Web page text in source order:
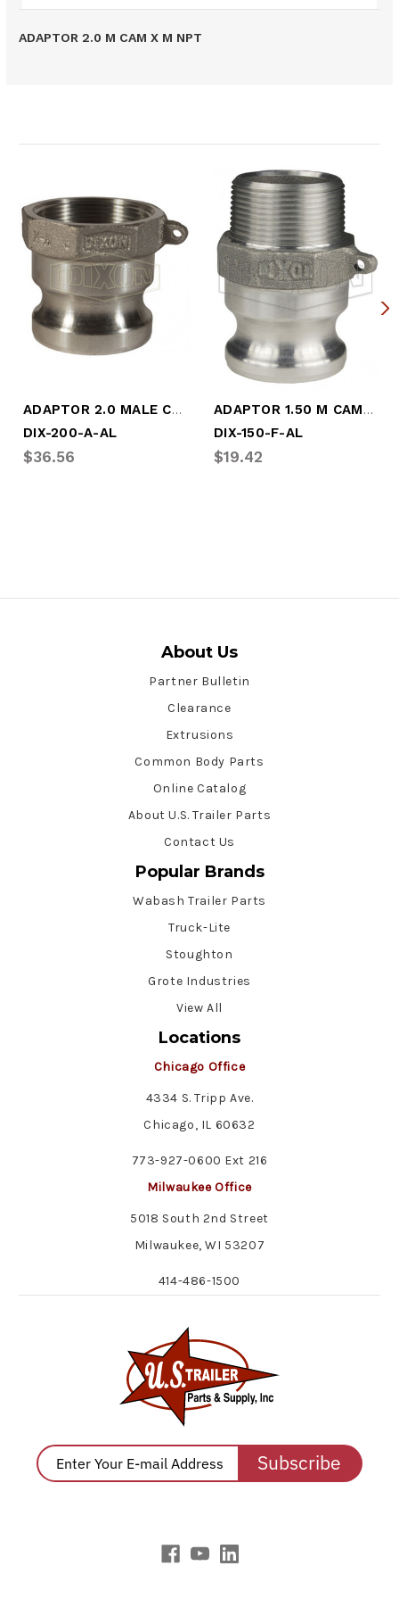
ADAPTOR 2.0 M CAM X M NPT
ADAPTOR 2.0 MALE CAM X F NPT (DIX-200-A-AL)
DIX-200-A-AL
$36.56
ADAPTOR 1.50 M CAM X M NPT (DIX-150-F-AL)
DIX-150-F-AL
$19.42
About Us
Partner Bulletin
Clearance
Extrusions
Common Body Parts
Online Catalog
About U.S. Trailer Parts
Contact Us
Popular Brands
Wabash Trailer Parts
Truck-Lite
Stoughton
Grote Industries
View All
Locations
Chicago Office
4334 S. Tripp Ave.
Chicago, IL 60632
773-927-0600 Ext 216
Milwaukee Office
5018 South 2nd Street
Milwaukee, WI 53207
414-486-1500
Subscribe